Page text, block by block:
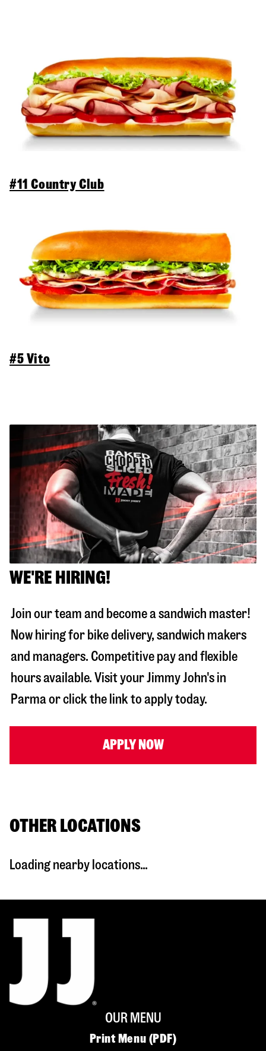
#11 Country Club
#5 Vito
WE'RE HIRING!
Join our team and become a sandwich master!
Now hiring for bike delivery, sandwich makers
and managers. Competitive pay and flexible
hours available. Visit your Jimmy John's in
Parmaor click the link to apply today.
APPLY NOW
OTHER LOCATIONS
Loading nearby locations...
OUR MENU
Print Menu (PDF)